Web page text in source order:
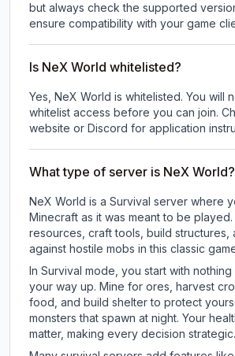
but always check the supported
ensure compatibility with your game
Is NeX World whitelisted?
Yes, NeX World is whitelisted. You will
whitelist access before you can join.
website or Discord for application
What type of server is NeX World?
NeX World is a Survival server where
Minecraft as it was meant to be played.
resources, craft tools, build structures,
against hostile mobs in this classic
In Survival mode, you start with
your way up. Mine for ores, harvest
food, and build shelter to protect
monsters that spawn at night. Your
matter, making every decision strategic.